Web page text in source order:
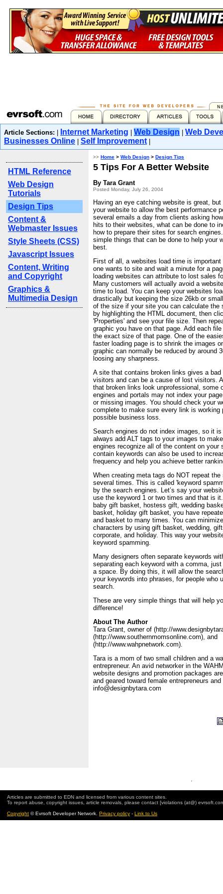
Article Sections: Internet Marketing Web Design
Web
Businesses Online
Self Improvement|
HTML Reference
Web Design
Tutorials
Design Tips
Content &
Webmaster Issues
Style Sheets (CSS)
Javascript Issues
Content, Writing
and Copyright
Graphics &
Multimedia Design
>> Home > Web Design > Design Tips
5 Tips For A Better Website
By Tara Grant
Posted Monday, July 26, 2004
Having an eye catching website is great,
your website to allow the best performance
several emails a day from clients asking
hits to their websites, what can be done to
how to prepare their sites for search
simple things that can be done to help your
best.
First of all, a websites load time is
one wants to site and wait a minute for a
loading websites can attribute to lost sales
Many customers will actually avoid a
time to load. You can keep your websites
drastically but keeping the size 26kb or
of the size if your site you can calculate the
by highlighting the HTML document, then
'Properties' and see your file size. Then
graphic you have on that page. Add each
the exact size of that page. One of the
faster loading page is to shrink the images
graphic can normally be reduced by around
loosing any sharpness.
A site that contains broken links gives a
visitors and can be a cause of lost visitors.
that broken links look unprofessional, some
engines and portals may not index your
or missing images. You should check your
complete to make sure every link is working
possible business loss.
Search engines do not index images, so it
always add ALT tags to your images to
engines recognize all of the content on your
contain keywords can also be used to
frequency and help you achieve better
When creating meta tags do NOT repeat the
several times. This is called 'keyword
by the search engines. Let’s say your
use the keyword 1 or two times and that is
baby gift basket, hostess gift, wedding
basket, holiday gift basket, you have
and basket to many times. You can
characters by using gift basket, wedding,
corporate, and holiday. This way your
keyword spamming.
Many designers often separate keywords
separating each keyword with a comma,
a space. By doing this, it will allow the
your keywords into phrases, for people who
search.
These are very simple things that will help
difference!
About The Author
Tara Grant, owner of (http://
(http://www.southernmomsonline.com), and
(http://www.wahpnetwork.com).
Tara is a mom of two small children and a
entrepreneur. An avid networker in the
website designs and promotion packages
and geared toward female entrepreneurs
info@designbytara.com
.
Articles are submitted to EDN and licensed from various content sites.
To report abuse, copyright issues, article removals, please contact [violations (at@)
Copyright © Evrsoft Developer Network. Privacy policy - Link to Us